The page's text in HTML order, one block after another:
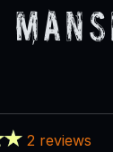
2 reviews